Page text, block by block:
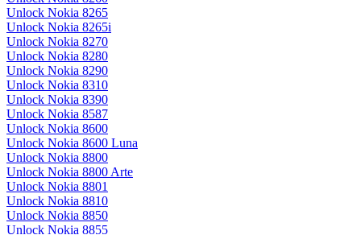
Unlock Nokia 8265
Unlock Nokia 8265i
Unlock Nokia 8270
Unlock Nokia 8280
Unlock Nokia 8290
Unlock Nokia 8310
Unlock Nokia 8390
Unlock Nokia 8587
Unlock Nokia 8600
Unlock Nokia 8600 Luna
Unlock Nokia 8800
Unlock Nokia 8800 Arte
Unlock Nokia 8801
Unlock Nokia 8810
Unlock Nokia 8850
Unlock Nokia 8855